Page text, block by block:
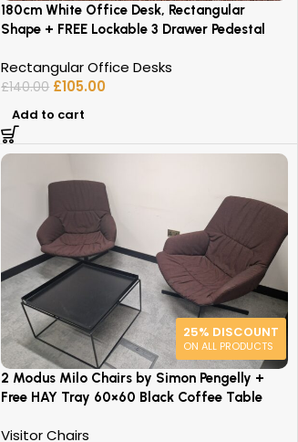
180cm White Office Desk, Rectangular
Shape + FREE Lockable 3 Drawer Pedestal
Rectangular Office Desks
£140.00 £105.00
Add to cart
25% DISCOUNT
ON ALL PRODUCTS
2 Modus Milo Chairs by Simon Pengelly +
Free HAY Tray 60×60 Black Coffee Table
Visitor Chairs